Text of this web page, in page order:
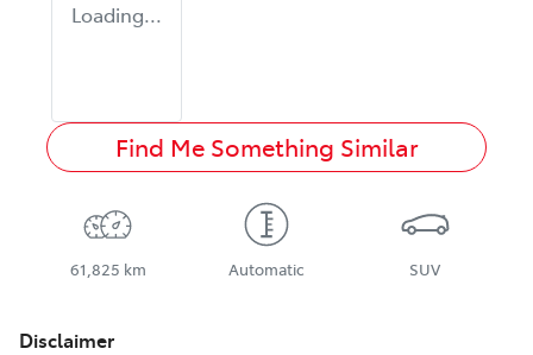
Loading...
Find Me Something Similar
61,825 km Automatic SUV
Disclaimer